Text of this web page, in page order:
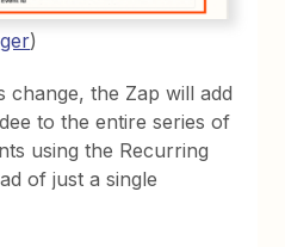
)
change, the Zap will add
to the entire series of
using the Recurring
of just a single